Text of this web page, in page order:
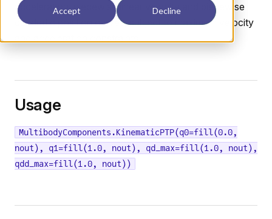
Accept Decline
acceleration, piecewise linear velocity and piecewise
quadratic position curves, subject to maximum velocity
and acceleration constraints.
Usage
MultibodyComponents.KinematicPTP(q0=fill(0.0,
nout), q1=fill(1.0, nout), qd_max=fill(1.0, nout),
qdd_max=fill(1.0, nout))